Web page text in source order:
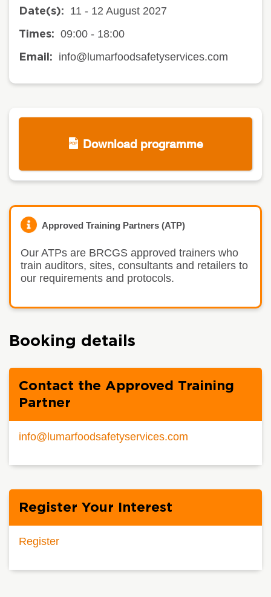
Date(s): 11 - 12 August 2027
Times: 09:00 - 18:00
Email: info@lumarfoodsafetyservices.com
Download programme
Approved Training Partners (ATP)
Our ATPs are BRCGS approved trainers who
train auditors, sites, consultants and retailers to
our requirements and protocols.
Booking details
Contact the Approved Training
Partner
info@lumarfoodsafetyservices.com
Register Your Interest
Register